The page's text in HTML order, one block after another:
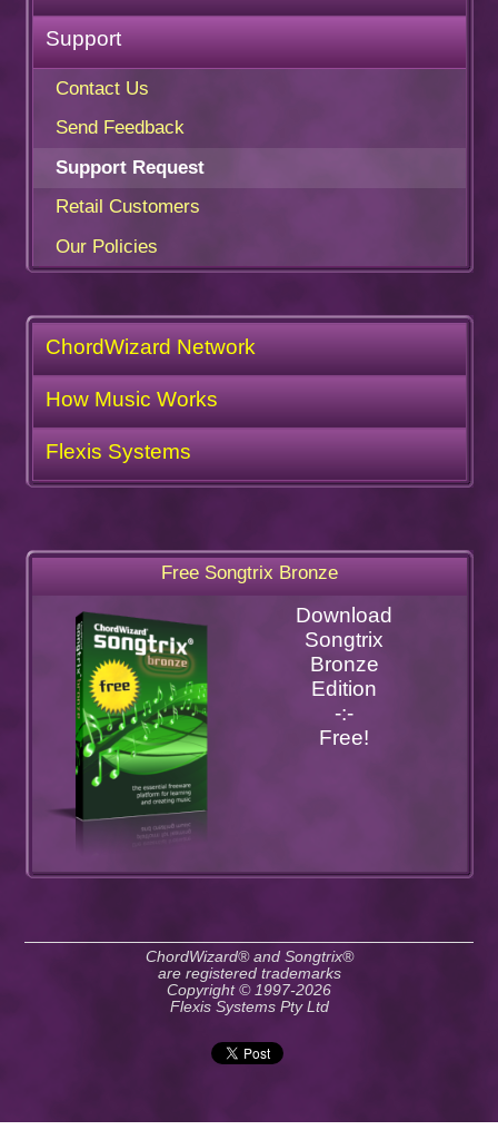
Support
Contact Us
Send Feedback
Support Request
Retail Customers
Our Policies
ChordWizard Network
How Music Works
Flexis Systems
Free Songtrix Bronze
Download
Songtrix
Bronze
Edition
-:-
Free!
ChordWizard® and Songtrix®
are registered trademarks
Copyright © 1997-2026
Flexis Systems Pty Ltd